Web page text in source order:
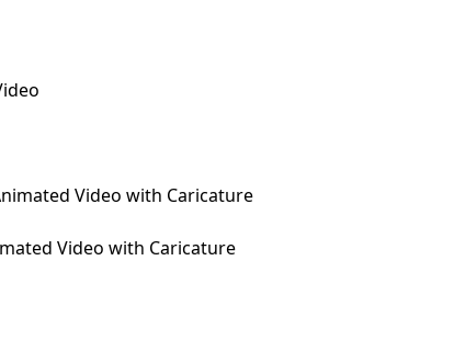
Video with Caricature